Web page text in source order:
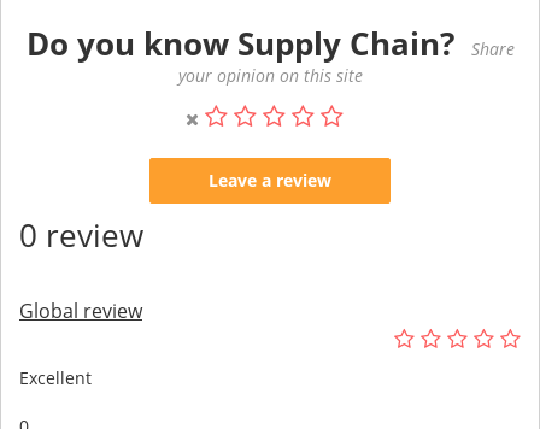
Do you know Supply Chain?
Share
your opinion on this site
Leave a review
0 review
Global review
Excellent